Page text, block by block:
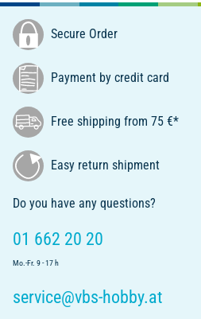
Secure Order
Payment by credit card
Free shipping from 75 €*
Easy return shipment
Do you have any questions?
01 662 20 20
Mo.-Fr. 9 - 17 h
service@vbs-hobby.at